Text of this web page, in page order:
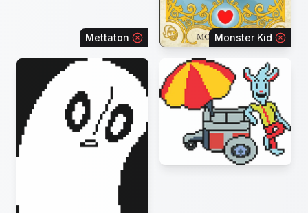
Mettaton Monster Kid